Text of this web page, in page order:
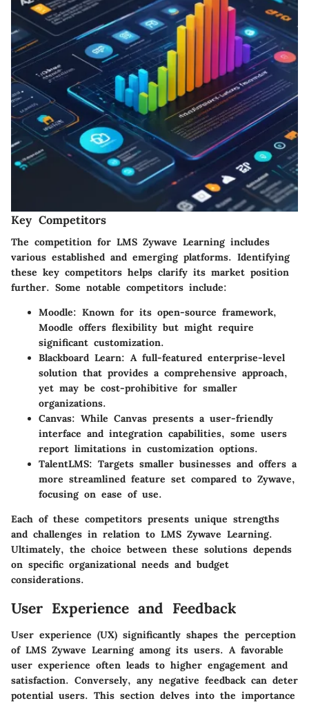
Key Competitors
The competition for LMS Zywave Learning includes
various established and emerging platforms. Identifying
these key competitors helps clarify its market position
further. Some notable competitors include:
Moodle: Known for its open-source framework,
Moodle offers flexibility but might require
significant customization.
Blackboard Learn: A full-featured enterprise-level
solution that provides a comprehensive approach,
yet may be cost-prohibitive for smaller
organizations.
Canvas: While Canvas presents a user-friendly
interface and integration capabilities, some users
report limitations in customization options.
TalentLMS: Targets smaller businesses and offers a
more streamlined feature set compared to Zywave,
focusing on ease of use.
Each of these competitors presents unique strengths
and challenges in relation to LMS Zywave Learning.
Ultimately, the choice between these solutions depends
on specific organizational needs and budget
considerations.
User Experience and Feedback
User experience (UX) significantly shapes the perception
of LMS Zywave Learning among its users. A favorable
user experience often leads to higher engagement and
satisfaction. Conversely, any negative feedback can deter
potential users. This section delves into the importance